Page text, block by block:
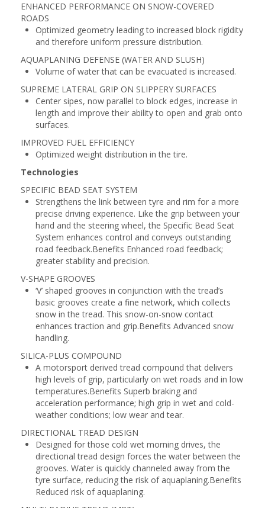
ENHANCED PERFORMANCE ON SNOW-COVERED
ROADS
Optimized geometry leading to increased block rigidity
and therefore uniform pressure distribution.
AQUAPLANING DEFENSE (WATER AND SLUSH)
Volume of water that can be evacuated is increased.
SUPREME LATERAL GRIP ON SLIPPERY SURFACES
Center sipes, now parallel to block edges, increase in
length and improve their ability to open and grab onto
surfaces.
IMPROVED FUEL EFFICIENCY
Optimized weight distribution in the tire.
Technologies
SPECIFIC BEAD SEAT SYSTEM
Strengthens the link between tyre and rim for a more
precise driving experience. Like the grip between your
hand and the steering wheel, the Specific Bead Seat
System enhances control and conveys outstanding
road feedback.Benefits Enhanced road feedback;
greater stability and precision.
V-SHAPE GROOVES
‘V’ shaped grooves in conjunction with the tread’s
basic grooves create a fine network, which collects
snow in the tread. This snow-on-snow contact
enhances traction and grip.Benefits Advanced snow
handling.
SILICA-PLUS COMPOUND
A motorsport derived tread compound that delivers
high levels of grip, particularly on wet roads and in low
temperatures.Benefits Superb braking and
acceleration performance; high grip in wet and cold-
weather conditions; low wear and tear.
DIRECTIONAL TREAD DESIGN
Designed for those cold wet morning drives, the
directional tread design forces the water between the
grooves. Water is quickly channeled away from the
tyre surface, reducing the risk of aquaplaning.Benefits
Reduced risk of aquaplaning.